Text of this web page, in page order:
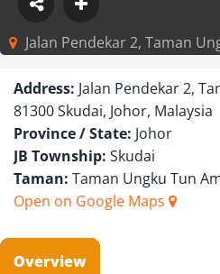
Jalan Pendekar 2, Taman
Address: Jalan Pendekar 2,
81300 Skudai, Johor, Malaysia
Province / State: Johor
JB Township: Skudai
Taman: Taman Ungku Tun
Open on Google Maps
Overview